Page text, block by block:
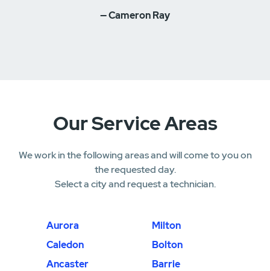
— Cameron Ray
Our Service Areas
We work in the following areas and will come to you on
the requested day.
Select a city and request a technician.
Aurora
Milton
Caledon
Bolton
Ancaster
Barrie